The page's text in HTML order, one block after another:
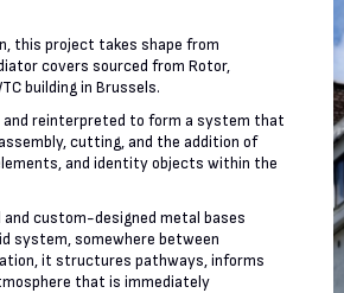
this project takes shape from
covers sourced from Rotor,
building in Brussels.
reinterpreted to form a system that
cutting, and the addition of
and identity objects within the
custom-designed metal bases
system, somewhere between
it structures pathways, informs
that is immediately